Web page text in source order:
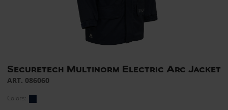
Securetech Multinorm Electric Arc Jacket
ART. 086060
Colors: